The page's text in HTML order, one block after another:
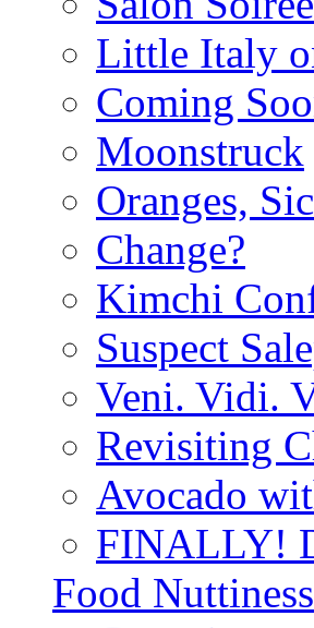
Little Italy
Coming
Moonstruck
Oranges,
Change?
Kimchi
Suspect
Veni. Vidi.
Revisiting
Avocado
FINALLY!
Food Nuttiness